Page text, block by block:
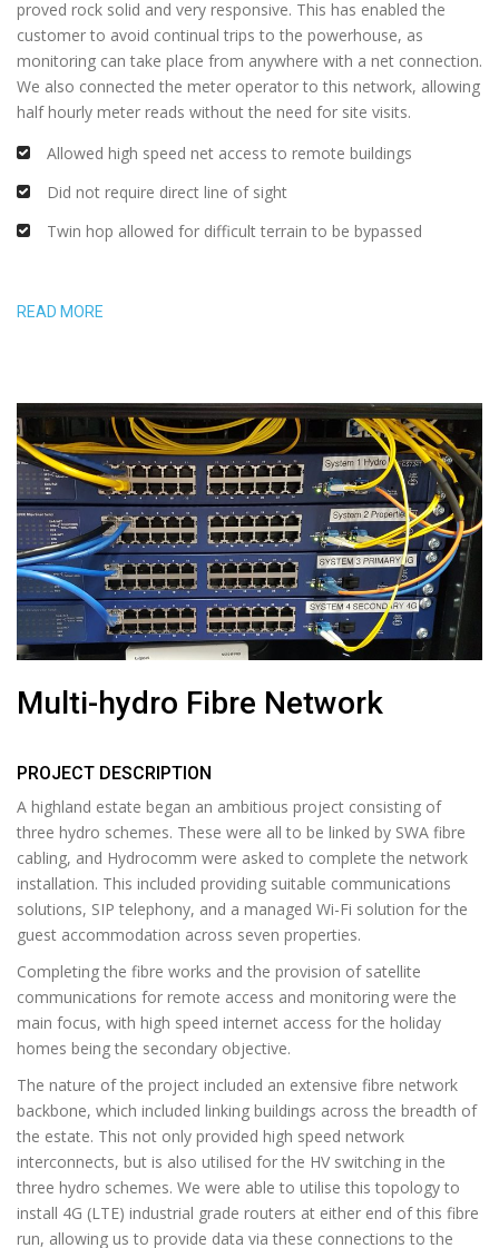
proved rock solid and very responsive. This has enabled the
customer to avoid continual trips to the powerhouse, as
monitoring can take place from anywhere with a net connection.
We also connected the meter operator to this network, allowing
half hourly meter reads without the need for site visits.
Allowed high speed net access to remote buildings
Did not require direct line of sight
Twin hop allowed for difficult terrain to be bypassed
READ MORE
Multi-hydro Fibre Network
PROJECT DESCRIPTION
A highland estate began an ambitious project consisting of
three hydro schemes. These were all to be linked by SWA fibre
cabling, and Hydrocomm were asked to complete the network
installation. This included providing suitable communications
solutions, SIP telephony, and a managed Wi-Fi solution for the
guest accommodation across seven properties.
Completing the fibre works and the provision of satellite
communications for remote access and monitoring were the
main focus, with high speed internet access for the holiday
homes being the secondary objective.
The nature of the project included an extensive fibre network
backbone, which included linking buildings across the breadth of
the estate. This not only provided high speed network
interconnects, but is also utilised for the HV switching in the
three hydro schemes. We were able to utilise this topology to
install 4G (LTE) industrial grade routers at either end of this fibre
run, allowing us to provide data via these connections to the